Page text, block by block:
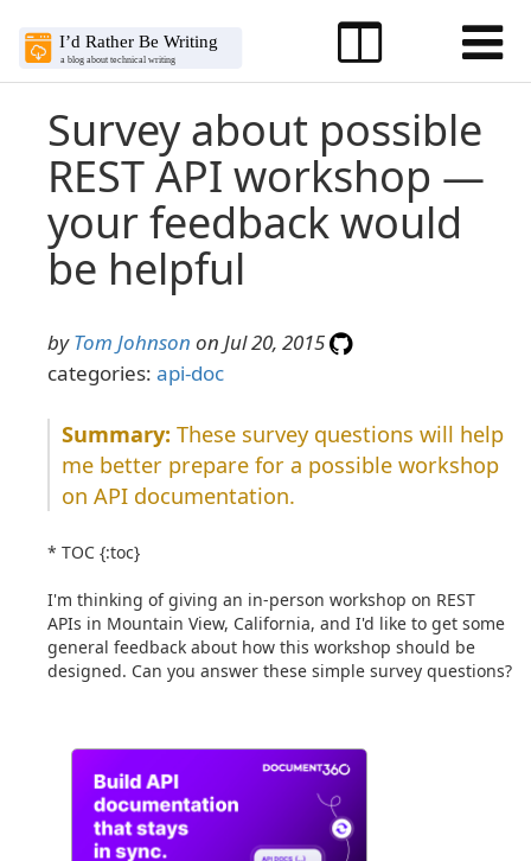
Survey about possible
REST API workshop —
your feedback would
be helpful
byTom Johnson on Jul 20, 2015
categories: api-doc
These survey questions will help
me better prepare for a possible workshop
on API documentation.
* TOC {:toc}
I'm thinking of giving an in-person workshop on REST
APIs in Mountain View, California, and I'd like to get some
general feedback about how this workshop should be
designed. Can you answer these simple survey questions?